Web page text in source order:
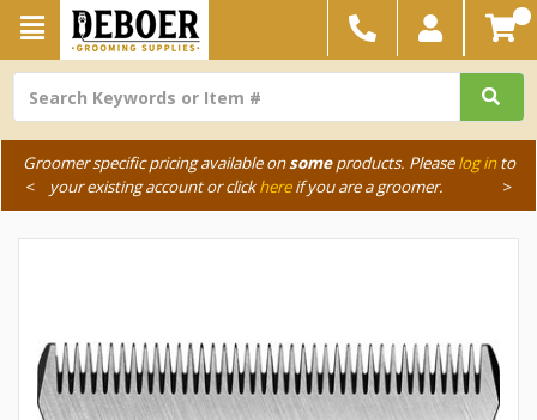
Groomer specific pricing available onsomeproducts. Pleaselog into
your existing account or clickhereif you are a groomer.
< >